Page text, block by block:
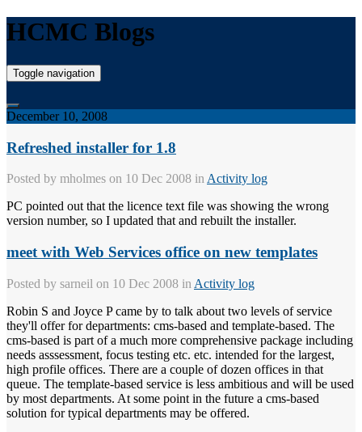
HCMC Blogs
Toggle navigation
December 10, 2008
Refreshed installer for 1.8
Posted by mholmes on 10 Dec 2008 in Activity log
PC pointed out that the licence text file was showing the wrong
version number, so I updated that and rebuilt the installer.
meet with Web Services office on new templates
Posted by sarneil on 10 Dec 2008 in Activity log
Robin S and Joyce P came by to talk about two levels of service
they'll offer for departments: cms-based and template-based. The
cms-based is part of a much more comprehensive package including
needs asssessment, focus testing etc. etc. intended for the largest,
high profile offices. There are a couple of dozen offices in that
queue. The template-based service is less ambitious and will be used
by most departments. At some point in the future a cms-based
solution for typical departments may be offered.